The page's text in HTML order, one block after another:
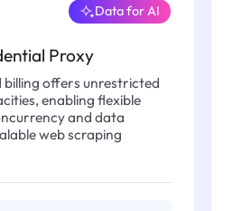
Proxy
Data for AI
offers unrestricted
enabling flexible
and data
web scraping